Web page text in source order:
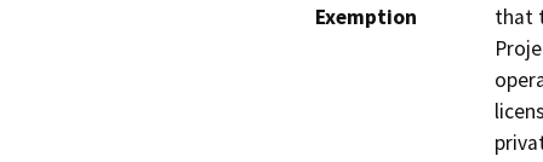
Exemption
that